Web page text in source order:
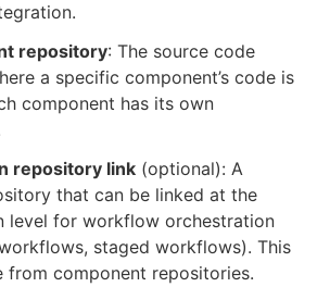
repository: The source code
a specific component’s code is
component has its own
repository link (optional): A
that can be linked at the
level for workflow orchestration
staged workflows). This
from component repositories.